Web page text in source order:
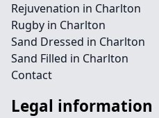
Rejuvenation in Charlton
Rugby in Charlton
Sand Dressed in Charlton
Sand Filled in Charlton
Contact
Legal information